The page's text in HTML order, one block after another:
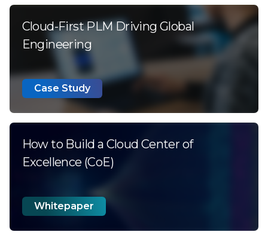
Cloud-First PLM Driving Global
Engineering
Case Study
How to Build a Cloud Center of
Excellence (CoE)
Whitepaper